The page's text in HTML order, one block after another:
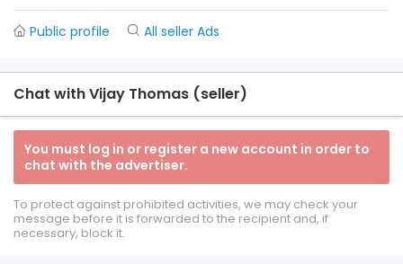
Public profile All seller Ads
Chat with Vijay Thomas (seller)
You must log in or register a new account in order to
chat with the advertiser.
To protect against prohibited activities, we may check your
message before it is forwarded to the recipient and, if
necessary, block it.